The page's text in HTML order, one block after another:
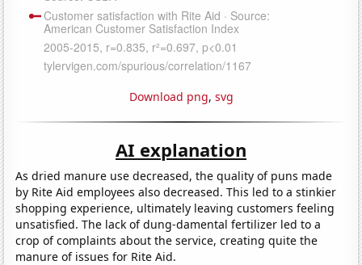
Download png, svg
AI explanation
As dried manure use decreased, the quality of puns made
by Rite Aid employees also decreased. This led to a stinkier
shopping experience, ultimately leaving customers feeling
unsatisfied. The lack of dung-damental fertilizer led to a
crop of complaints about the service, creating quite the
manure of issues for Rite Aid.